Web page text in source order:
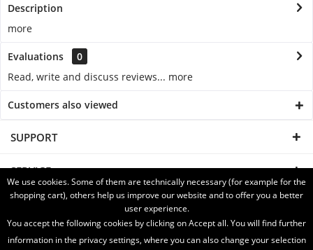
Description
more
Evaluations
0
Read, write and discuss reviews... more
Customers also viewed
SUPPORT
SERVICE
INFORMATION
SHIPPING WITH
We use cookies. Some of them are technically necessary (for example for the
shopping cart), others help us improve our website and to offer you a better
user experience.
You accept the following cookies by clicking on Accept all. You will find further
information in the privacy settings, where you can also change your selection